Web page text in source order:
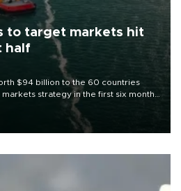
to target markets hit
half
$94 billion to the 60 countries
strategy in the first six months
diversify export destinations and